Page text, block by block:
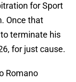
for Sport
Once that
terminate his
for just cause.
Romano